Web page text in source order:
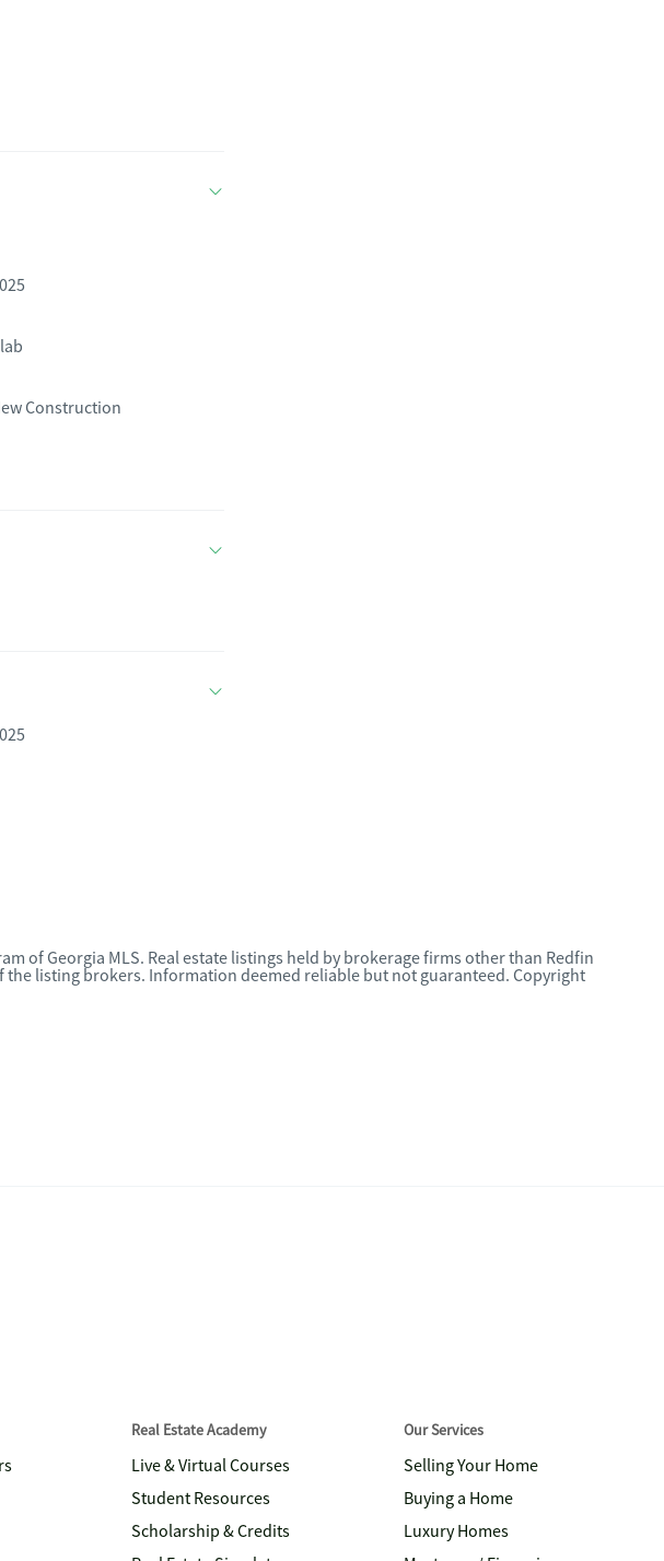
Construction
of Georgia MLS. Real estate listings held by brokerage firms other than Redfin
listing brokers. Information deemed reliable but not guaranteed. Copyright
Real Estate Academy
Live & Virtual Courses
Student Resources
Scholarship & Credits
Our Services
Selling Your Home
Buying a Home
Luxury Homes